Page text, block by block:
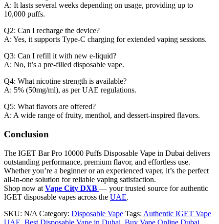
A: It lasts several weeks depending on usage, providing up to
10,000 puffs.
Q2: Can I recharge the device?
A: Yes, it supports Type-C charging for extended vaping sessions.
Q3: Can I refill it with new e-liquid?
A: No, it’s a pre-filled disposable vape.
Q4: What nicotine strength is available?
A: 5% (50mg/ml), as per UAE regulations.
Q5: What flavors are offered?
A: A wide range of fruity, menthol, and dessert-inspired flavors.
Conclusion
The IGET Bar Pro 10000 Puffs Disposable Vape in Dubai delivers
outstanding performance, premium flavor, and effortless use.
Whether you’re a beginner or an experienced vaper, it’s the perfect
all-in-one solution for reliable vaping satisfaction.
Shop now at Vape City DXB — your trusted source for authentic
IGET disposable vapes across the UAE.
SKU: N/A Category: Disposable Vape Tags: Authentic IGET Vape
UAE Best Disposable Vape in Dubai Buy Vape Online Dubai